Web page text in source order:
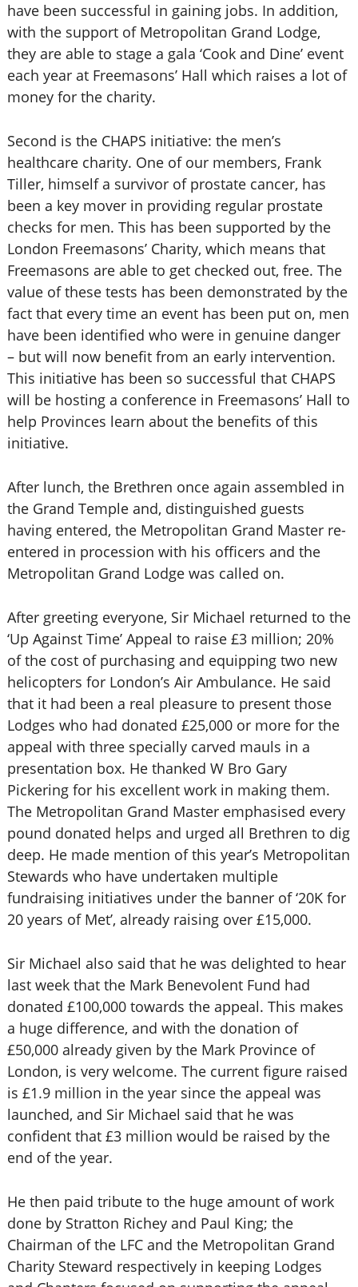
have been successful in gaining jobs. In addition,
with the support of Metropolitan Grand Lodge,
they are able to stage a gala ‘Cook and Dine’ event
each year at Freemasons’ Hall which raises a lot of
money for the charity.
Second is the CHAPS initiative: the men’s
healthcare charity. One of our members, Frank
Tiller, himself a survivor of prostate cancer, has
been a key mover in providing regular prostate
checks for men. This has been supported by the
London Freemasons’ Charity, which means that
Freemasons are able to get checked out, free. The
value of these tests has been demonstrated by the
fact that every time an event has been put on, men
have been identified who were in genuine danger
– but will now benefit from an early intervention.
This initiative has been so successful that CHAPS
will be hosting a conference in Freemasons’ Hall to
help Provinces learn about the benefits of this
initiative.
After lunch, the Brethren once again assembled in
the Grand Temple and, distinguished guests
having entered, the Metropolitan Grand Master re-
entered in procession with his officers and the
Metropolitan Grand Lodge was called on.
After greeting everyone, Sir Michael returned to the
‘Up Against Time’ Appeal to raise £3 million; 20%
of the cost of purchasing and equipping two new
helicopters for London’s Air Ambulance. He said
that it had been a real pleasure to present those
Lodges who had donated £25,000 or more for the
appeal with three specially carved mauls in a
presentation box. He thanked W Bro Gary
Pickering for his excellent work in making them.
The Metropolitan Grand Master emphasised every
pound donated helps and urged all Brethren to dig
deep. He made mention of this year’s Metropolitan
Stewards who have undertaken multiple
fundraising initiatives under the banner of ‘20K for
20 years of Met’, already raising over £15,000.
Sir Michael also said that he was delighted to hear
last week that the Mark Benevolent Fund had
donated £100,000 towards the appeal. This makes
a huge difference, and with the donation of
£50,000 already given by the Mark Province of
London, is very welcome. The current figure raised
is £1.9 million in the year since the appeal was
launched, and Sir Michael said that he was
confident that £3 million would be raised by the
end of the year.
He then paid tribute to the huge amount of work
done by Stratton Richey and Paul King; the
Chairman of the LFC and the Metropolitan Grand
Charity Steward respectively in keeping Lodges